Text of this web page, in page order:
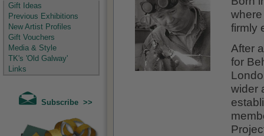
Gift Ideas
Previous Exhibitions
New Artist Profiles
Gift Vouchers
Media & Style
TK's 'Old Galway'
Links
Subscribe >>
firmly
After
for
wider